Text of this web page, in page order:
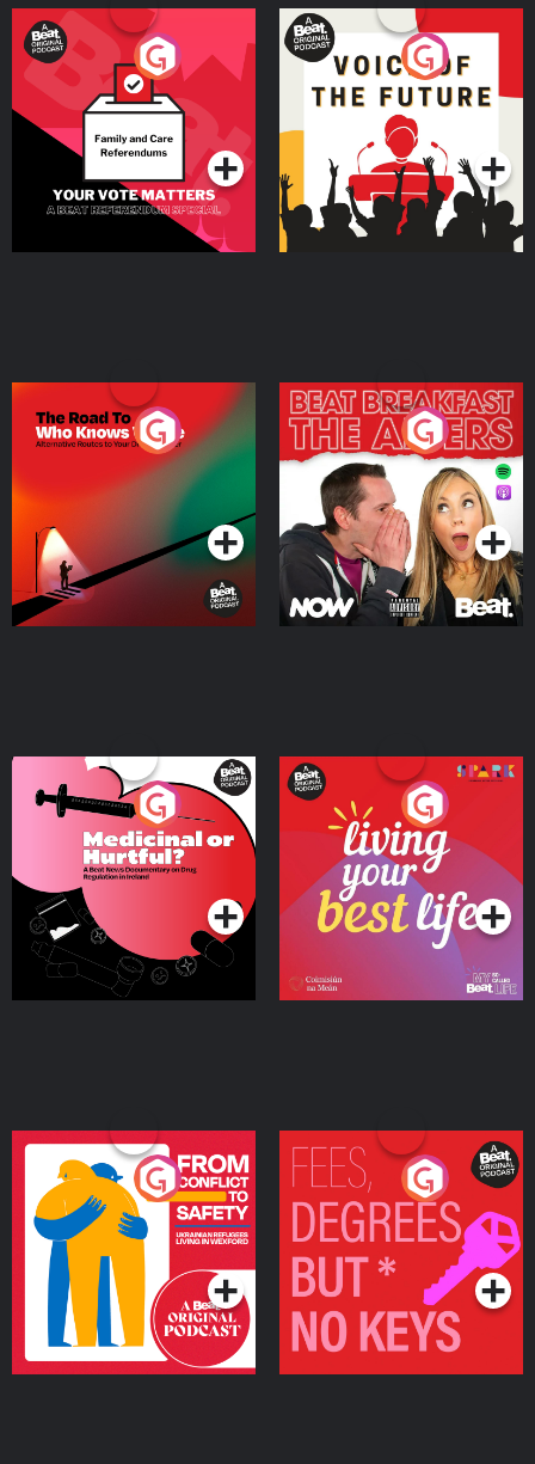
Your Vote Matters - A
Beat News Referendum
SpecialPodcast Series
Voice of the Future
Podcast Series
The Road To Who Knows
Where
Podcast Series
The Afters
Podcast Series
Medicinal or Hurtful? A
Beat News Documentary
on Drug Regulation in
IrelandPodcast Series
Living Your Best Life
Podcast Series
From Conflict to Safety:
Ukrainian Refugees
Living in Wexford
Podcast Series
Fees Degrees but No
Keys
Podcast Series